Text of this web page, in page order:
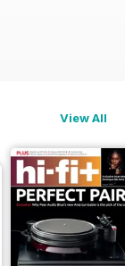
View All